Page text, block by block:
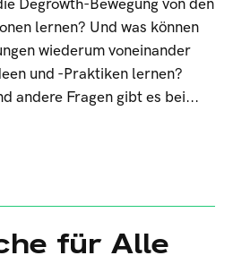
Degrowth-Bewegung von den
lernen? Und was können
wiederum voneinander
und -Praktiken lernen?
andere Fragen gibt es bei...
für Alle